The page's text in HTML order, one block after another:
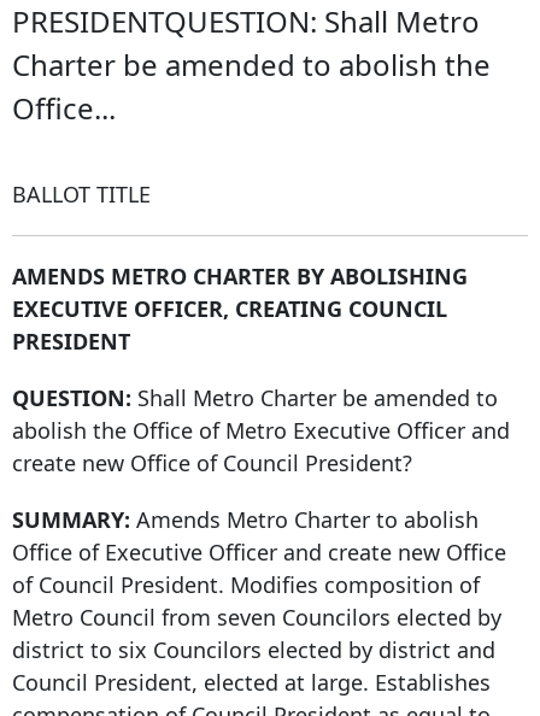
PRESIDENTQUESTION: Shall Metro
Charter be amended to abolish the
Office...
BALLOT TITLE
AMENDS METRO CHARTER BY ABOLISHING
EXECUTIVE OFFICER, CREATING COUNCIL
PRESIDENT
QUESTION: Shall Metro Charter be amended to
abolish the Office of Metro Executive Officer and
create new Office of Council President?
SUMMARY: Amends Metro Charter to abolish
Office of Executive Officer and create new Office
of Council President. Modifies composition of
Metro Council from seven Councilors elected by
district to six Councilors elected by district and
Council President, elected at large. Establishes